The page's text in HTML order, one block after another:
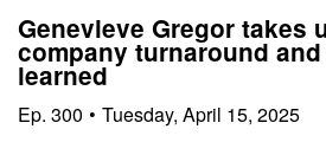
Genevieve Gregor takes
company turnaround
learned
Ep. 300 • Tuesday, April 15, 2025